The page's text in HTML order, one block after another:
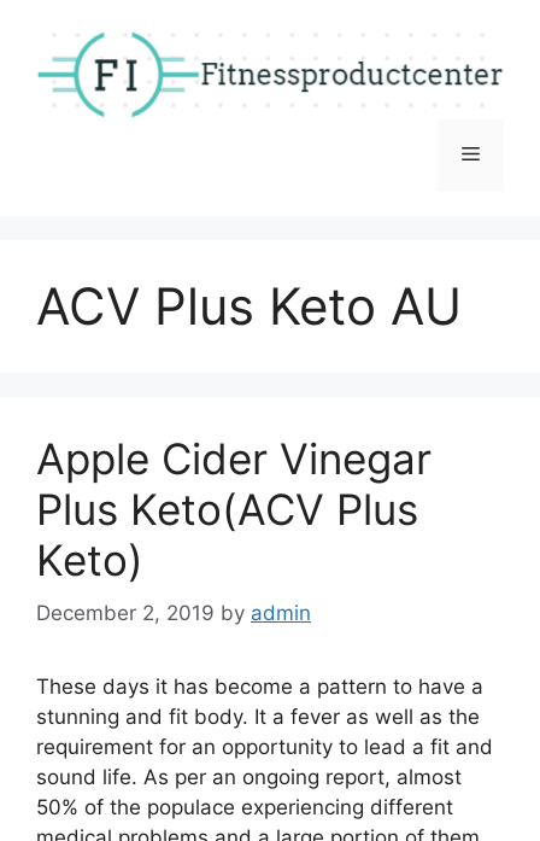
content
Menu
ACV Plus Keto AU
Apple Cider Vinegar
Plus Keto(ACV Plus
Keto)
December 2, 2019 by admin
These days it has become a pattern to have a
stunning and fit body. It a fever as well as the
requirement for an opportunity to lead a fit and
sound life. As per an ongoing report, almost
50% of the populace experiencing different